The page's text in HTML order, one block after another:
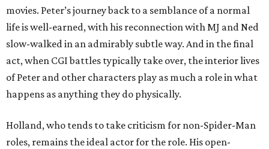
movies. Peter’s journey back to a semblance of a normal
life is well-earned, with his reconnection with MJ and Ned
slow-walked in an admirably subtle way. And in the final
act, when CGI battles typically take over, the interior lives
of Peter and other characters play as much a role in what
happens as anything they do physically.
Holland, who tends to take criticism for non-Spider-Man
roles, remains the ideal actor for the role. His open-